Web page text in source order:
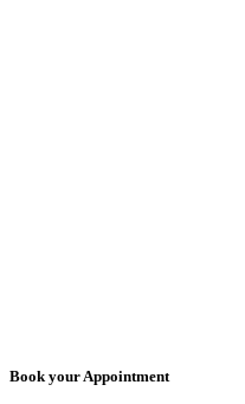
Book your Appointment